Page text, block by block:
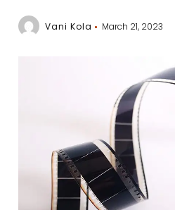
Vani Kola March 21, 2023